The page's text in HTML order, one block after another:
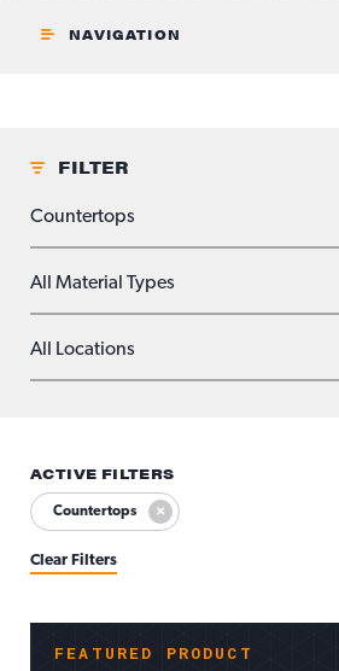
NAVIGATION
FILTER
APPLICATIONS
MATERIAL TYPES
LOCATIONS
ACTIVE FILTERS
Countertops
Clear Filters
FEATURED PRODUCT